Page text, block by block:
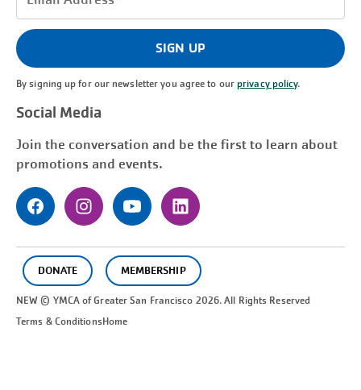
(Required)
SIGN UP
By signing up for our newsletter you agree to ourprivacy policy.
Social Media
Join the conversation and be the first to learn about
promotions and events.
DONATE MEMBERSHIP
NEW © YMCA of GreaterSan Francisco 2026. All Rights Reserved
Terms & ConditionsHome